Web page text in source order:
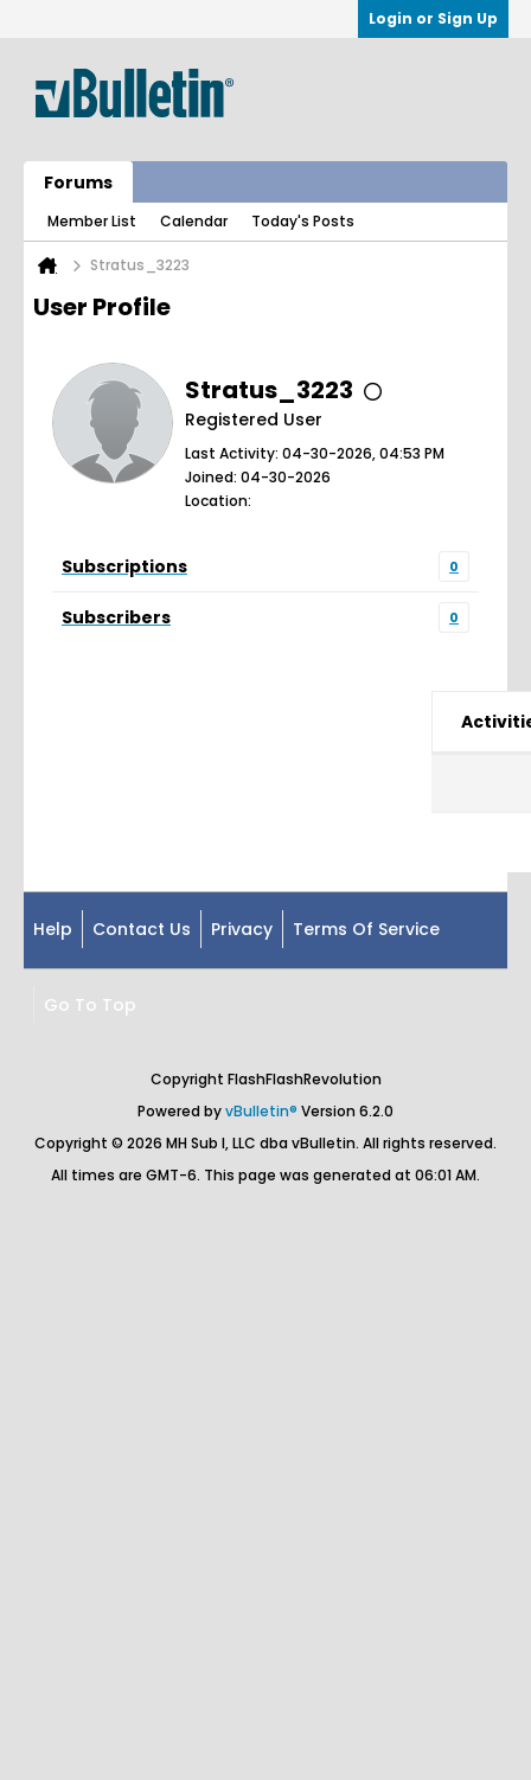
Login or Sign Up
Forums
Member List Calendar Today's Posts
Stratus_3223
User Profile
Stratus_3223
Registered User
Last Activity: 04-30-2026, 04:53 PM
Joined: 04-30-2026
Location:
Subscriptions 0
Subscribers 0
Help Contact Us Privacy Terms Of Service
Go To Top
Copyright FlashFlashRevolution
Powered byvBulletin® Version 6.2.0
Copyright © 2026 MH Sub I, LLC dba vBulletin. All rights reserved.
All times are GMT-6. This page was generated at 06:01 AM.